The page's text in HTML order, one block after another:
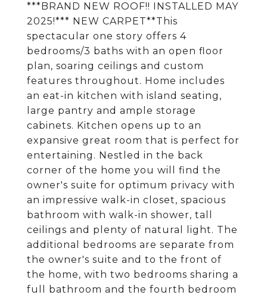
***BRAND NEW ROOF!! INSTALLED MAY
2025!*** NEW CARPET**This
spectacular one story offers 4
bedrooms/3 baths with an open floor
plan, soaring ceilings and custom
features throughout. Home includes
an eat-in kitchen with island seating,
large pantry and ample storage
cabinets. Kitchen opens up to an
expansive great room that is perfect for
entertaining. Nestled in the back
corner of the home you will find the
owner's suite for optimum privacy with
an impressive walk-in closet, spacious
bathroom with walk-in shower, tall
ceilings and plenty of natural light. The
additional bedrooms are separate from
the owner's suite and to the front of
the home, with two bedrooms sharing a
full bathroom and the fourth bedroom